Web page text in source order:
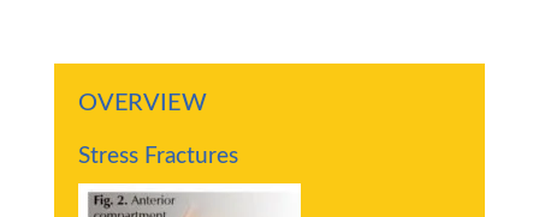
OVERVIEW
Stress Fractures